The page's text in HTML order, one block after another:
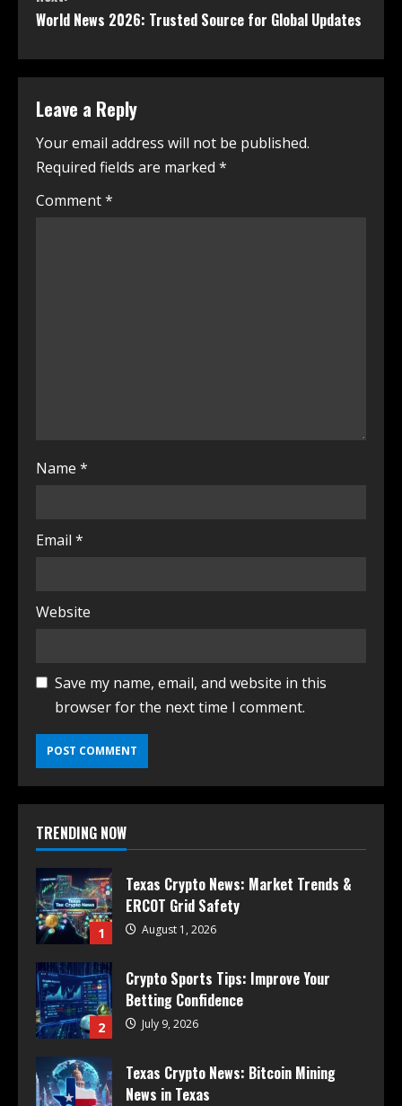
World News 2026: Trusted Source for Global Updates
Leave a Reply
Your email address will not be published.
Required fields are marked *
Comment*
Name *
Email *
Website
Save my name, email, and website in this
browser for the next time I comment.
TRENDING NOW
1
Texas Crypto News: Market Trends &
ERCOT Grid Safety
August 1, 2026
2
Crypto Sports Tips: Improve Your
Betting Confidence
July 9, 2026
Texas Crypto News: Bitcoin Mining
News in Texas